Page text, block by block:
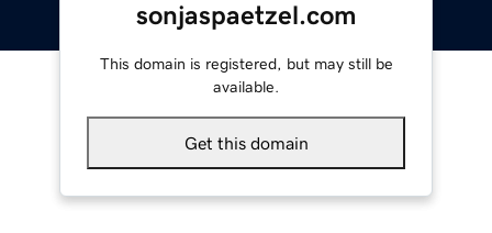
sonjaspaetzel.com
This domain is registered, but may still be
available.
Get this domain